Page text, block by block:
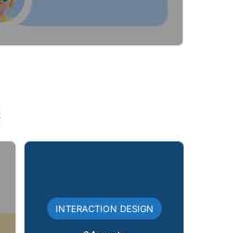
INTERACTION DESIGN